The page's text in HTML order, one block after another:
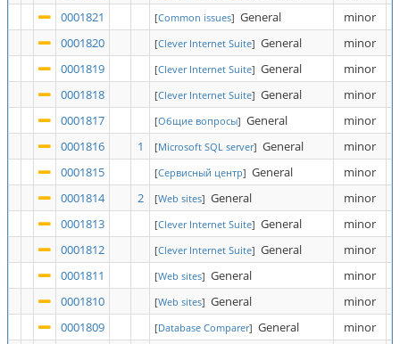
0001821
[Common issues] General
minor
0001820
[Clever Internet Suite] General
minor
0001819
[Clever Internet Suite] General
minor
0001818
[Clever Internet Suite] General
minor
0001817
[Общие вопросы] General
minor
0001816
1 [Microsoft SQL server] General
minor
0001815
[Сервисный центр] General
minor
0001814
2 [Web sites] General
minor
0001813
[Clever Internet Suite] General
minor
0001812
[Clever Internet Suite] General
minor
0001811
[Web sites] General
minor
0001810
[Web sites] General
minor
0001809
[Database Comparer] General
minor